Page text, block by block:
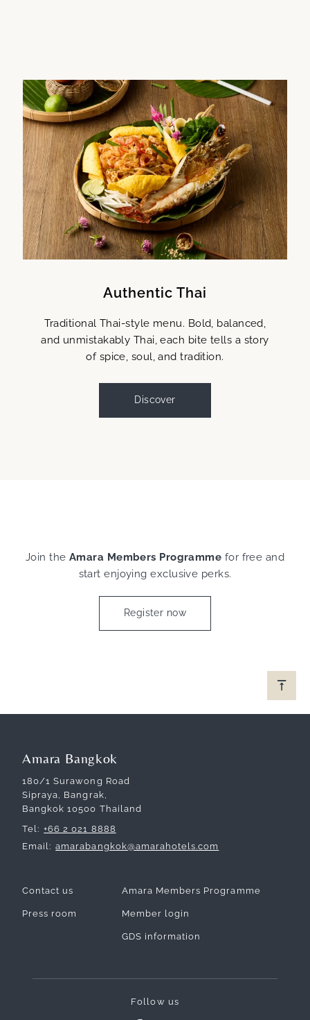
Authentic Thai
Traditional Thai-style menu. Bold, balanced,
and unmistakably Thai, each bite tells a story
of spice, soul, and tradition.
Discover
Join the Amara Members Programme for free and
start enjoying exclusive perks.
Register now
Amara Bangkok
180/1 Surawong Road
Sipraya, Bangrak,
Bangkok 10500 Thailand
Tel
+66 2 021 8888
Email
amarabangkok@amarahotels.com
Contact us
Press room
Amara Members Programme
Member login
GDS information
Follow us